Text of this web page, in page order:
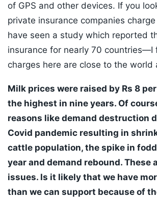
of GPS and other devices. If you
private insurance companies
have seen a study which reported
insurance for nearly 70 countries—I
charges here are close to the world
Milk prices were raised by Rs 8
the highest in nine years. Of
reasons like demand destruction
Covid pandemic resulting in
cattle population, the spike in
year and demand rebound. These
issues. Is it likely that we have
than we can support because of